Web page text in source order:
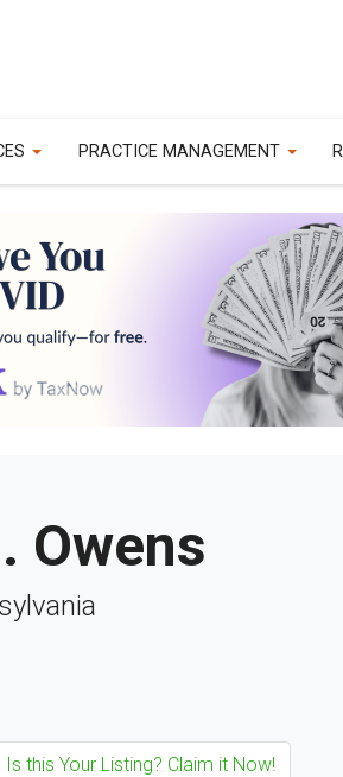
PRACTICE MANAGEMENT
Owens
Is this Your Listing? Claim it Now!